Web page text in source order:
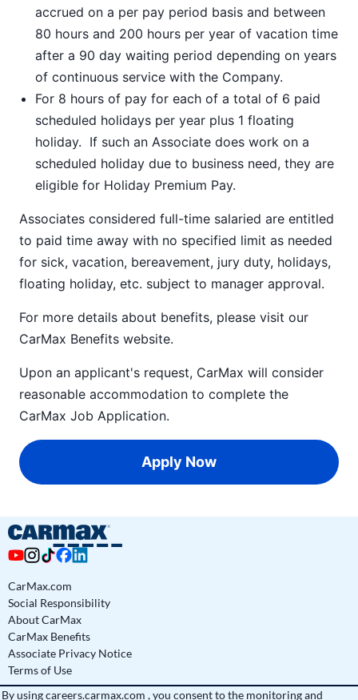
accrued on a per pay period basis and between
80 hours and 200 hours per year of vacation time
after a 90 day waiting period depending on years
of continuous service with the Company.
For 8 hours of pay for each of a total of 6 paid
scheduled holidays per year plus 1 floating
holiday. If such an Associate does work on a
scheduled holiday due to business need, they are
eligible for Holiday Premium Pay.
Associates considered full-time salaried are entitled
to paid time away with no specified limit as needed
for sick, vacation, bereavement, jury duty, holidays,
floating holiday, etc. subject to manager approval.
For more details about benefits, please visit our
CarMax Benefits website.
Upon an applicant's request, CarMax will consider
reasonable accommodation to complete the
CarMax Job Application.
Apply Now
CarMax.com
Social Responsibility
About CarMax
CarMax Benefits
Associate Privacy Notice
Terms of Use
By usingcareers.carmax.com , you consent to the monitoring and